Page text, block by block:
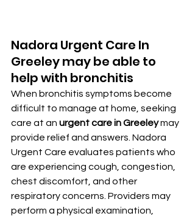
Nadora Urgent Care In
Greeley may be able to
help with bronchitis
When bronchitis symptoms become
difficult to manage at home, seeking
care at an urgent care in Greeley may
provide relief and answers. Nadora
Urgent Care evaluates patients who
are experiencing cough, congestion,
chest discomfort, and other
respiratory concerns. Providers may
perform a physical examination,